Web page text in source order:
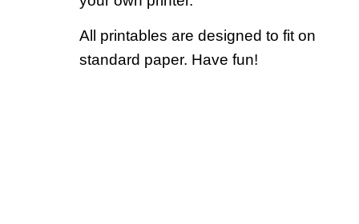
All printables are designed to fit on
standard paper. Have fun!